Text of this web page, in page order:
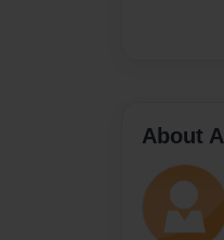
About